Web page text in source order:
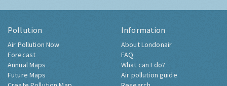
Pollution
Air Pollution Now
Forecast
Annual Maps
Future Maps
Information
About Londonair
FAQ
What can I do?
Air pollution guide